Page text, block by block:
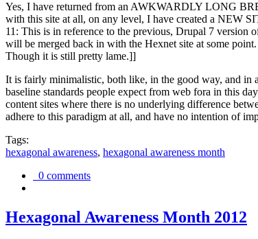
Yes, I have returned from an AWKWARDLY LONG
with this site at all, on any level, I have created a NEW
11: This is in reference to the previous, Drupal 7 version
will be merged back in with the Hexnet site at some
Though it is still pretty lame.]]
It is fairly minimalistic, both like, in the good way, and in
baseline standards people expect from web fora in this
content sites where there is no underlying difference
adhere to this paradigm at all, and have no intention of
Tags:
hexagonal awareness, hexagonal awareness month
0 comments
Hexagonal Awareness Month 2012